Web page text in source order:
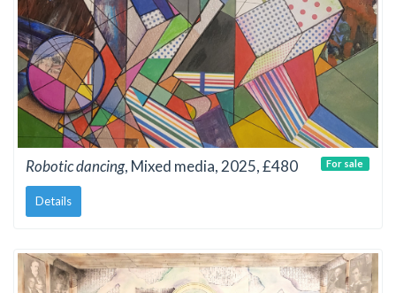
Robotic dancing, Mixed media, 2025, £480
Details
For sale